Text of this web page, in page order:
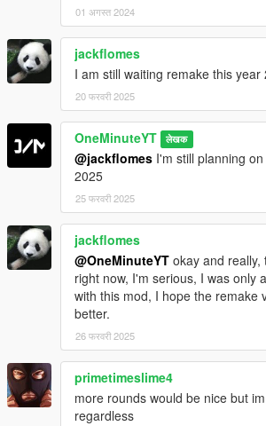
01 अगस्त 2024
jackflomes
I am still waiting remake this year
20 फरवरी 2025
OneMinuteYT लेखक
@jackflomes I'm still planning
2025
25 फरवरी 2025
jackflomes
@OneMinuteYT okay and really,
right now, I'm serious, I was only
with this mod, I hope the remake
better.
26 फरवरी 2025
primetimeslime4
more rounds would be nice but
regardless